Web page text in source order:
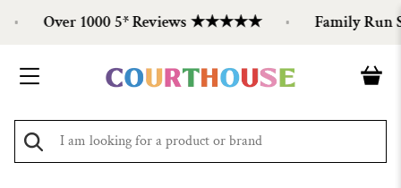
Over 1000 5* Reviews ★★★★★ Family Run